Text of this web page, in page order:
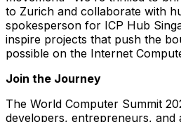
to Zurich and collaborate with
spokesperson for ICP Hub
inspire projects that push the
possible on the Internet
Join the Journey
The World Computer Summit
developers, entrepreneurs, and